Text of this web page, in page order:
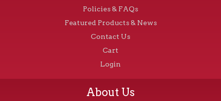
Policies & FAQs
Featured Products & News
Contact Us
Cart
Login
About Us